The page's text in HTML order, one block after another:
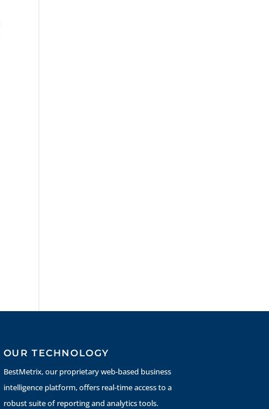
OUR TECHNOLOGY
BestMetrix, our proprietary web-based business
intelligence platform, offers real-time access to a
robust suite of reporting and analytics tools.